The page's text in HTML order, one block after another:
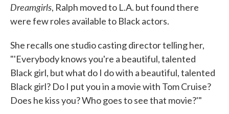
Dreamgirls, Ralph moved to L.A. but found there
were few roles available to Black actors.
She recalls one studio casting director telling her,
"'Everybody knows you're a beautiful, talented
Black girl, but what do I do with a beautiful, talented
Black girl? Do I put you in a movie with Tom Cruise?
Does he kiss you? Who goes to see that movie?'"